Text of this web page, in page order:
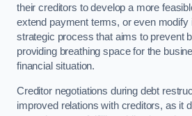
their creditors to develop a more
extend payment terms, or even modify
strategic process that aims to prevent
providing breathing space for the
financial situation.
Creditor negotiations during debt
improved relations with creditors, as it